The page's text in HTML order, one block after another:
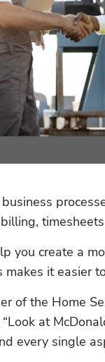
you create a
makes it easier
of the Home
at
every single